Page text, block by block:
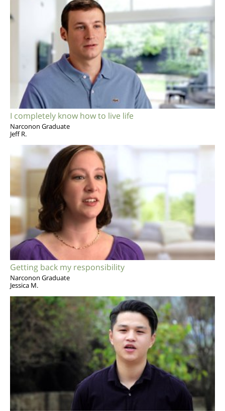
I completely know how to live life
Narconon Graduate
Jeff R.
Getting back my responsibility
Narconon Graduate
Jessica M.